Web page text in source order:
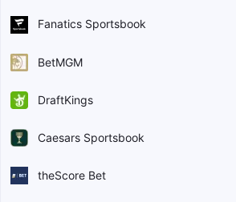
Fanatics Sportsbook
BetMGM
DraftKings
Caesars Sportsbook
theScore Bet